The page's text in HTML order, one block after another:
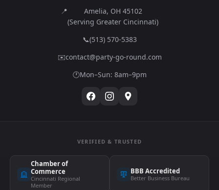
📍
Amelia, OH 45102
(Serving Greater Cincinnati)
📞(513) 570-5383
✉️contact@party-go-round.com
🕐Mon–Sun: 8am–9pm
VERIFIED & TRUSTED
Chamber of
Commerce
Cincinnati Regional
Member
BBB Accredited
Better Business Bureau